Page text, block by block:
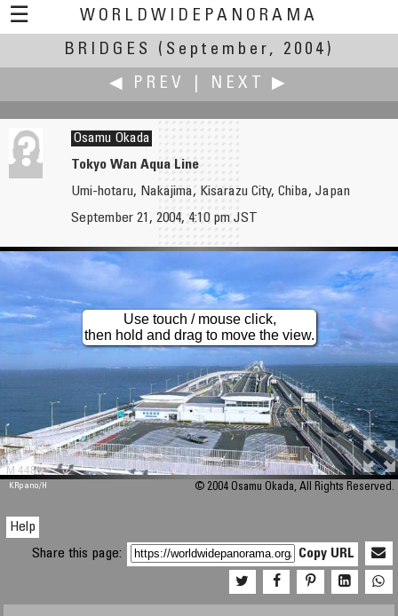
☰
WORLDWIDEPANORAMA
Bridges:
BRIDGES
(September, 2004)
◀ PREV
NEXT ▶
Brian O'Reilly
Pont Martrou - Transporter Bridge
Osamu Okada
Tokyo Wan Aqua Line
Umi-hotaru, Nakajima, Kisarazu City, Chiba, Japan
September 21, 2004, 4:10 pm JST
M 448
Use touch / mouse click,
then hold and drag to move the view.
KRpano/H © 2004 Osamu Okada, All Rights Reserved.
Help
Share this page:
Copy URL